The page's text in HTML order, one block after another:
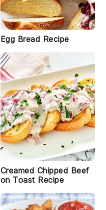
Egg Bread Recipe
Creamed Chipped Beef
on Toast Recipe